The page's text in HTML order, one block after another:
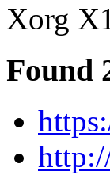
Xorg
Found